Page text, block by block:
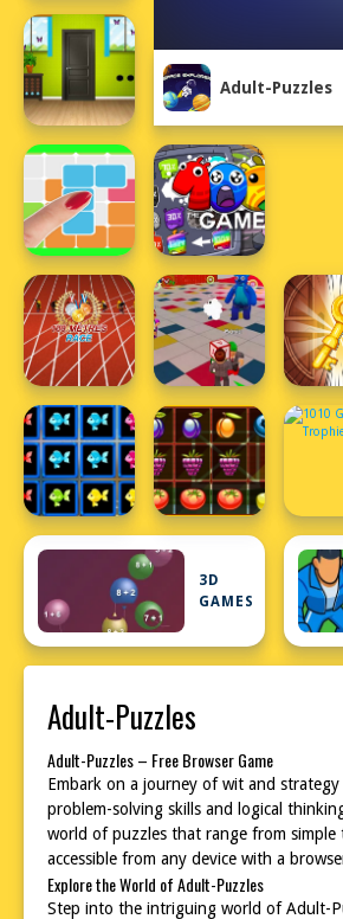
Adult-Puzzles
3D
GAMES
Adult-Puzzles
Adult-Puzzles – Free Browser Game
Embark on a journey of wit and
problem-solving skills and logical
world of puzzles that range from simple
accessible from any device with a
Explore the World of Adult-Puzzles
Step into the intriguing world of Adult-